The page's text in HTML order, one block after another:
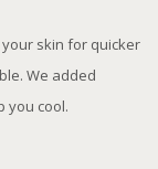
your skin for quicker
We added
you cool.